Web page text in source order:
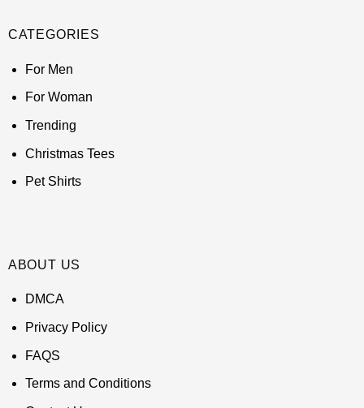
CATEGORIES
For Men
For Woman
Trending
Christmas Tees
Pet Shirts
ABOUT US
DMCA
Privacy Policy
FAQS
Terms and Conditions